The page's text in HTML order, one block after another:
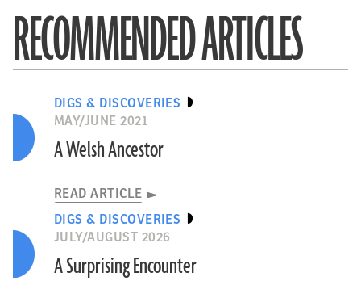
RECOMMENDED ARTICLES
DIGS & DISCOVERIES
MAY/JUNE 2021
A Welsh Ancestor
READ ARTICLE
DIGS & DISCOVERIES
JULY/AUGUST 2026
A Surprising Encounter